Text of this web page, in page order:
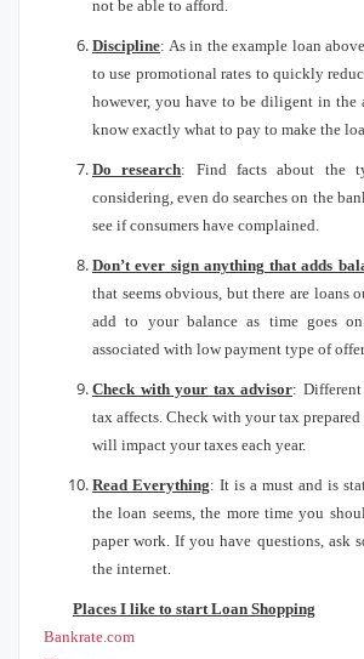
not be able to afford.
Discipline: As in the example loan
to use promotional rates to quickly
however, you have to be diligent in the
know exactly what to pay to make the
Do research: Find facts about the
considering, even do searches on the
see if consumers have complained.
Don’t ever sign anything that adds
that seems obvious, but there are loans
add to your balance as time goes
associated with low payment type of
Check with your tax advisor:
tax affects. Check with your tax
will impact your taxes each year.
Read Everything: It is a must and is
the loan seems, the more time you
paper work. If you have questions, ask
the internet.
Places I like to start Loan Shopping
Bankrate.com